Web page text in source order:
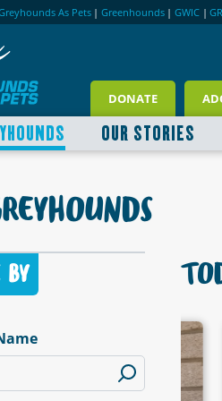
As Pets | Greenhounds | GWIC |
DONATE
OUR STORIES
AVAILABLE